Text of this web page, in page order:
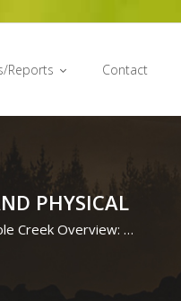
Reports Contact
PHYSICAL
Creek Overview: …